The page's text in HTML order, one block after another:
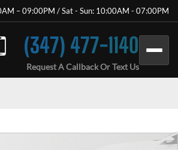
– 09:00PM / Sat - Sun: 10:00AM - 07:00PM
(347) 477-1140
Request A Callback Or Text Us